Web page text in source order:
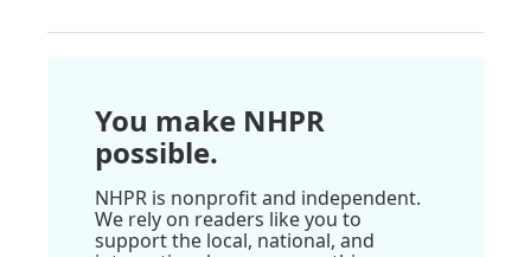
You make NHPR
possible.
NHPR is nonprofit and independent.
We rely on readers like you to
support the local, national, and